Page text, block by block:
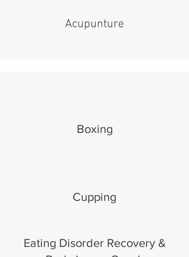
Acupunture
Boxing
Cupping
Eating Disorder Recovery &